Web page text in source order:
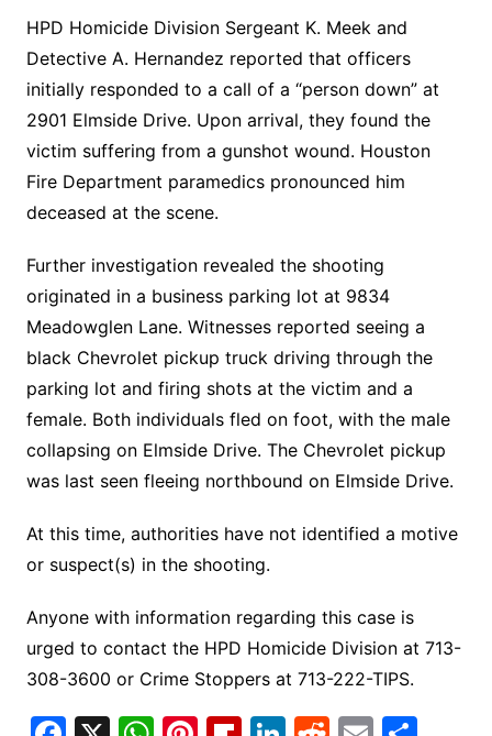
HPD Homicide Division Sergeant K. Meek and
Detective A. Hernandez reported that officers
initially responded to a call of a “person down” at
2901 Elmside Drive. Upon arrival, they found the
victim suffering from a gunshot wound. Houston
Fire Department paramedics pronounced him
deceased at the scene.
Further investigation revealed the shooting
originated in a business parking lot at 9834
Meadowglen Lane. Witnesses reported seeing a
black Chevrolet pickup truck driving through the
parking lot and firing shots at the victim and a
female. Both individuals fled on foot, with the male
collapsing on Elmside Drive. The Chevrolet pickup
was last seen fleeing northbound on Elmside Drive.
At this time, authorities have not identified a motive
or suspect(s) in the shooting.
Anyone with information regarding this case is
urged to contact the HPD Homicide Division at 713-
308-3600 or Crime Stoppers at 713-222-TIPS.